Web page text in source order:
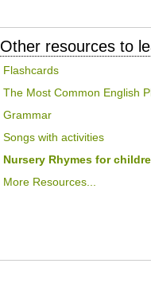
Other resources to
Flashcards
The Most Common English
Grammar
Songs with activities
Nursery Rhymes for
More Resources...